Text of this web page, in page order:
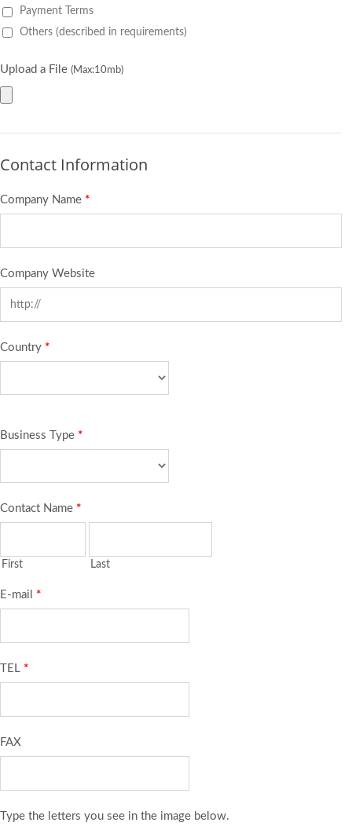
Payment Terms
Others (described in requirements)
Upload a File (Max:10mb)
Contact Information
Company Name *
Company Website
Country *
Business Type *
Contact Name *
First Last
E-mail *
TEL *
FAX
Type the letters you see in the image below.